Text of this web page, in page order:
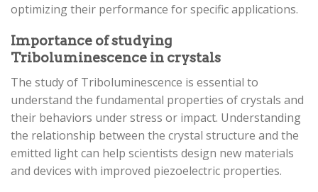
optimizing their performance for specific applications.
Importance of studying
Triboluminescence in crystals
The study of Triboluminescence is essential to
understand the fundamental properties of crystals and
their behaviors under stress or impact. Understanding
the relationship between the crystal structure and the
emitted light can help scientists design new materials
and devices with improved piezoelectric properties.